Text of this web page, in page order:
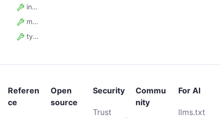
input
model_config
type
Referen
ce
Open
source
Security
Trust
Commu
nity
For AI
llms.txt